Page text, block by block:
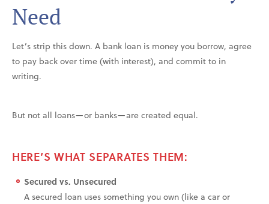
Need
Let’s strip this down. A bank loan is money you borrow, agree
to pay back over time (with interest), and commit to in
writing.
But not all loans—or banks—are created equal.
HERE’S WHAT SEPARATES THEM:
Secured vs. Unsecured
A secured loan uses something you own (like a car or